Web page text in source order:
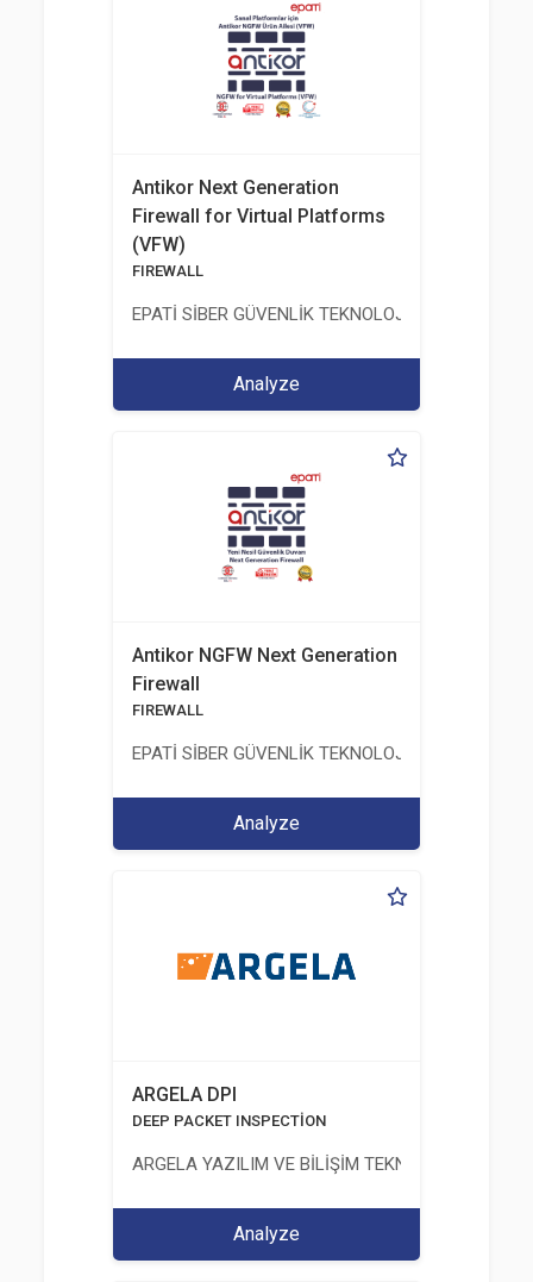
Antikor Next Generation
Firewall for Virtual Platforms
(VFW)
FIREWALL
EPATİ SİBER GÜVENLİK TEKNOLOJİLERİ SANAYİ
Analyze
Antikor NGFW Next Generation
Firewall
FIREWALL
EPATİ SİBER GÜVENLİK TEKNOLOJİLERİ SANAYİ
Analyze
ARGELA DPI
DEEP PACKET INSPECTİON
ARGELA YAZILIM VE BİLİŞİM TEKNOLOJİLERİ
Analyze